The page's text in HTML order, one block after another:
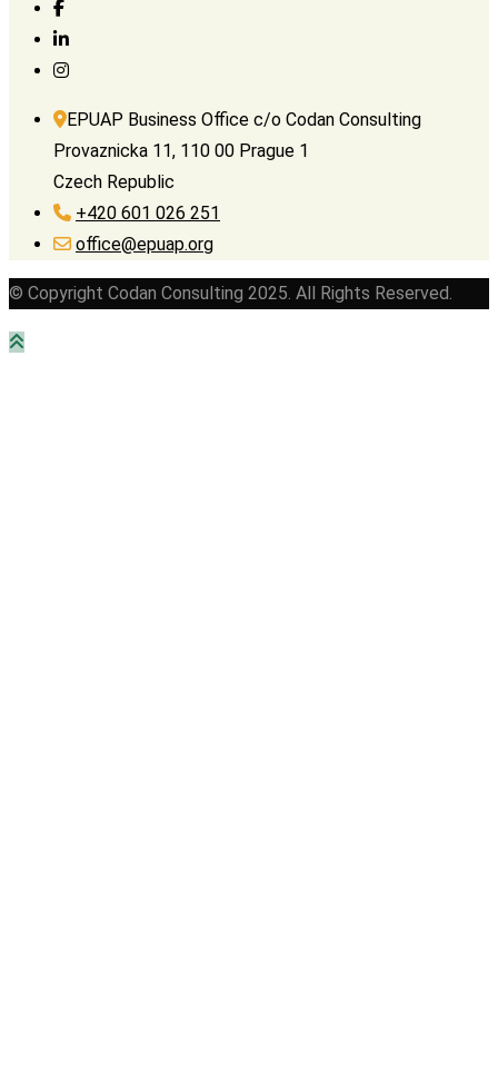
EPUAP Business Office c/o Codan Consulting
Provaznicka 11, 110 00 Prague 1
Czech Republic
+420 601 026 251
office@epuap.org
© Copyright Codan Consulting 2025. All Rights Reserved.